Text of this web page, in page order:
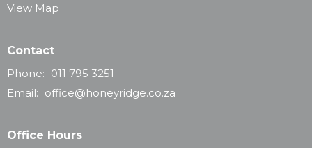
View Map
Contact
Phone: 011 795 3251
Email: office@honeyridge.co.za
Office Hours